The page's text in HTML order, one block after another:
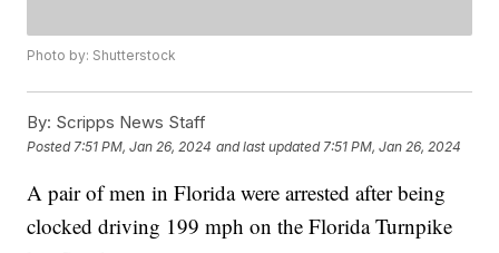
Photo by: Shutterstock
By: Scripps News Staff
Posted 7:51 PM, Jan 26, 2024 and last updated 7:51 PM, Jan 26, 2024
A pair of men in Florida were arrested after being
clocked driving 199 mph on the Florida Turnpike